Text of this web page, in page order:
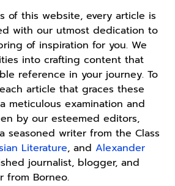
of this website, every article is
with our utmost dedication to
of inspiration for you. We
into crafting content that
reference in your journey. To
article that graces these
meticulous examination and
by our esteemed editors,
seasoned writer from the Class
Literature, and Alexander
journalist, blogger, and
from Borneo.